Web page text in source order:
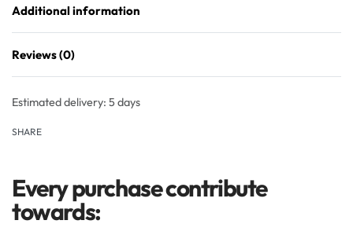
Additional information
Reviews (0)
Estimated delivery: 5 days
SHARE
Every purchase contribute
towards: